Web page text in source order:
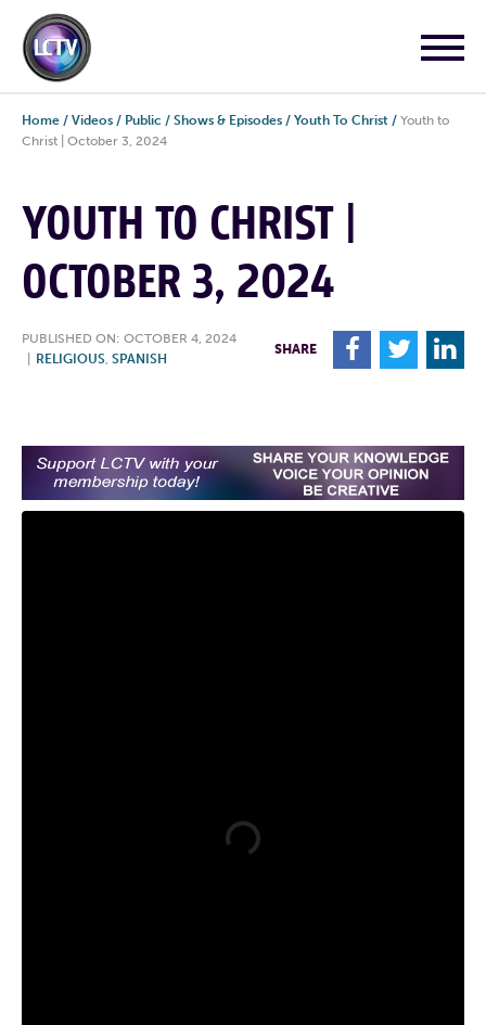
Home / Videos / Public / Shows & Episodes / Youth To Christ / Youth to
Christ | October 3, 2024
YOUTH TO CHRIST |
OCTOBER 3, 2024
PUBLISHED ON: OCTOBER 4, 2024
RELIGIOUS, SPANISH
SHARE F T L